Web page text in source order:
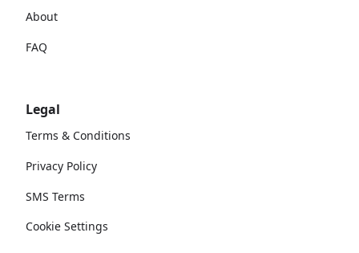
About
FAQ
Legal
Terms & Conditions
Privacy Policy
SMS Terms
Cookie Settings